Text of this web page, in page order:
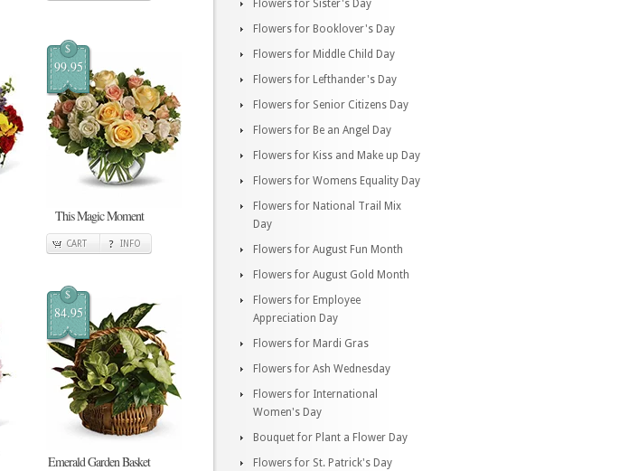
$
99.95
This Magic Moment
CART INFO
$
84.95
Emerald Garden Basket
Flowers for Sister's Day
Flowers for Booklover's Day
Flowers for Middle Child Day
Flowers for Lefthander's Day
Flowers for Senior Citizens Day
Flowers for Be an Angel Day
Flowers for Kiss and Make up Day
Flowers for Womens Equality Day
Flowers for National Trail Mix
Day
Flowers for August Fun Month
Flowers for August Gold Month
Flowers for Employee
Appreciation Day
Flowers for Mardi Gras
Flowers for Ash Wednesday
Flowers for International
Women's Day
Bouquet for Plant a Flower Day
Flowers for St. Patrick's Day